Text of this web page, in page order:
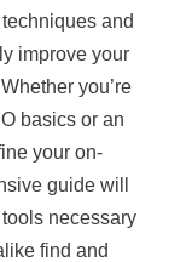
and
improve your
you’re
basics or an
your on-
guide will
necessary
find and